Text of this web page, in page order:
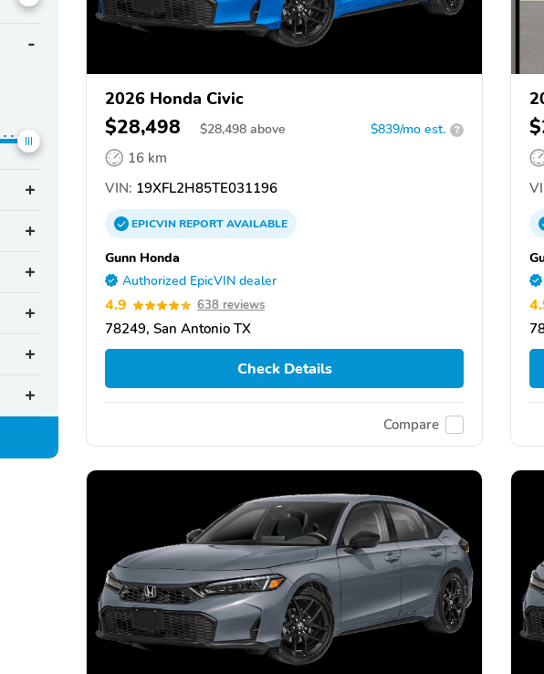
2026 Honda Civic
$28,498 $28,498 above $839/mo est. ?
16 km
VIN: 19XFL2H85TE031196
EPICVINREPORTAVAILABLE
Gunn Honda
Authorized EpicVIN dealer
4.9 638 reviews
78249, San Antonio TX
Check Details
Compare